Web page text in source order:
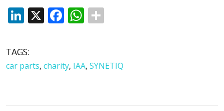
LinkedIn
X Facebook
WhatsApp
TAGS:
car parts, charity, IAA, SYNETIQ